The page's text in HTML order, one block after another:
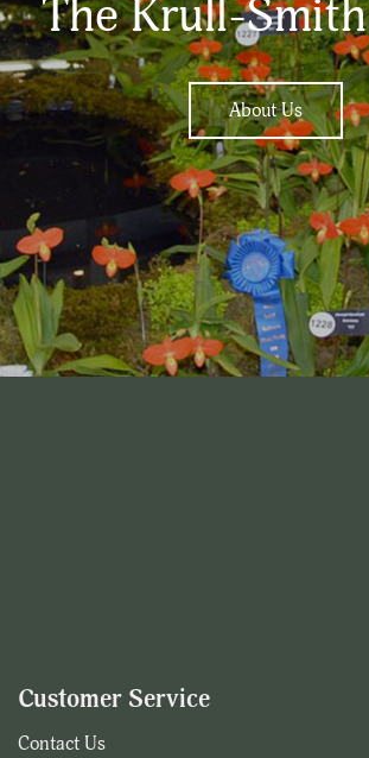
The Krull-
About Us
Customer Service
Contact Us